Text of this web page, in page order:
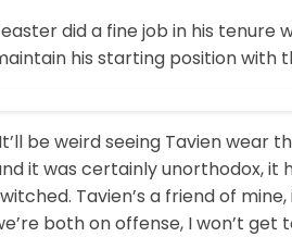
did a fine job in his tenure
his starting position with
be weird seeing Tavien wear
it was certainly unorthodox, it
Tavien’s a friend of
both on offense, I won’t get